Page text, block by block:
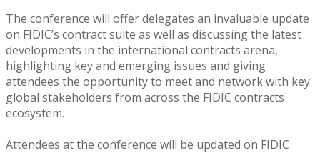
The conference will offer delegates an invaluable update
on FIDIC’s contract suite as well as discussing the latest
developments in the international contracts arena,
highlighting key and emerging issues and giving
attendees the opportunity to meet and network with key
global stakeholders from across the FIDIC contracts
ecosystem.
Attendees at the conference will be updated on FIDIC